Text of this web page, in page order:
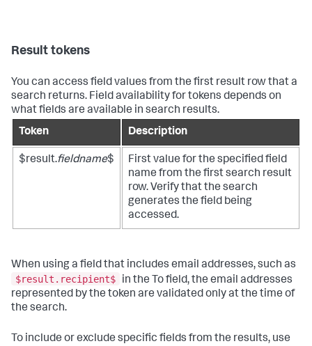
Result tokens
You can access field values from the first result row that a
search returns. Field availability for tokens depends on
what fields are available in search results.
Token
Description
$result.fieldname$
First value for the specified field
name from the first search result
row. Verify that the search
generates the field being
accessed.
When using a field that includes email addresses, such as
$result.recipient$
in the To field, the email addresses
represented by the token are validated only at the time of
the search.
To include or exclude specific fields from the results, use